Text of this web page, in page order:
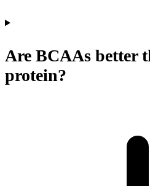
Are BCAAs better
protein?